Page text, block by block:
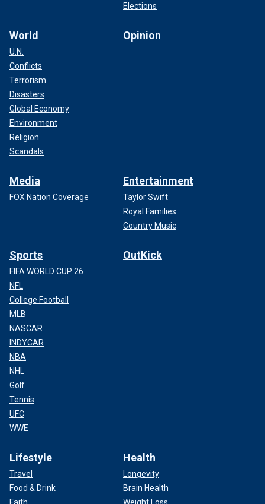
Elections
World
U.N.
Conflicts
Terrorism
Disasters
Global Economy
Environment
Religion
Scandals
Opinion
Media
FOX Nation Coverage
Entertainment
Taylor Swift
Royal Families
Country Music
Sports
FIFA WORLD CUP 26
NFL
College Football
MLB
NASCAR
INDYCAR
NBA
NHL
Golf
Tennis
UFC
WWE
OutKick
Lifestyle
Travel
Food & Drink
Health
Longevity
Brain Health